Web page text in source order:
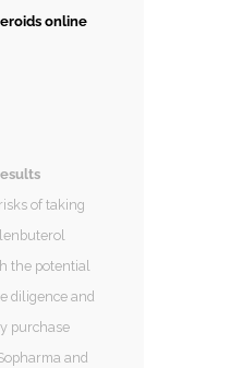
online
of taking
the potential
diligence and
purchase
and